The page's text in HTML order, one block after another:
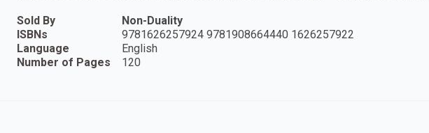
Sold By
Non-Duality
ISBNs
9781626257924 9781908664440 1626257922
Language
English
Number of Pages
120